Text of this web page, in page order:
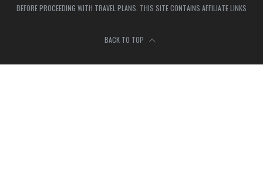
BEFORE PROCEEDING WITH TRAVEL PLANS. THIS SITE CONTAINS AFFILIATE LINKS
BACK TO TOP